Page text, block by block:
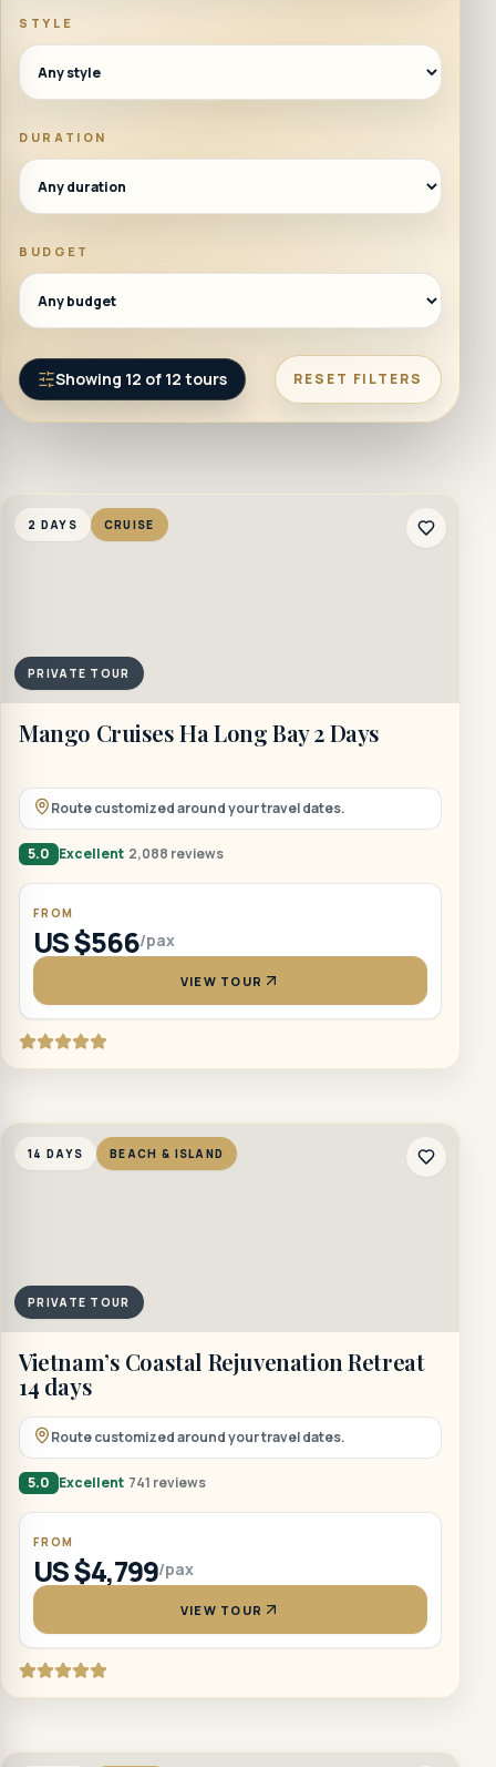
STYLE
DURATION
BUDGET
Showing 12 of 12 tours RESET FILTERS
2 DAYS CRUISE
PRIVATE TOUR
Mango Cruises Ha Long Bay 2 Days
Route customized around your travel dates.
5.0 Excellent 2,088 reviews
FROM
US $566/pax
VIEW TOUR
14 DAYS BEACH & ISLAND
PRIVATE TOUR
Vietnam’s Coastal Rejuvenation Retreat
14 days
Route customized around your travel dates.
5.0 Excellent 741 reviews
FROM
US $4,799/pax
VIEW TOUR